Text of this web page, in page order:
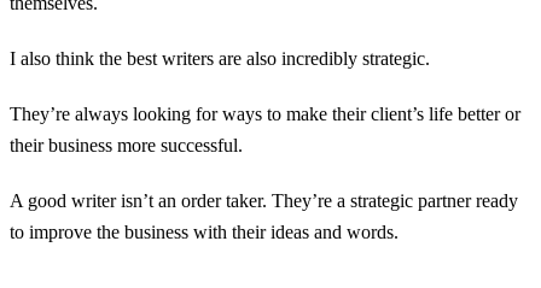
I also think the best writers are also incredibly strategic.
They’re always looking for ways to make their client’s life better or
their business more successful.
A good writer isn’t an order taker. They’re a strategic partner ready
to improve the business with their ideas and words.